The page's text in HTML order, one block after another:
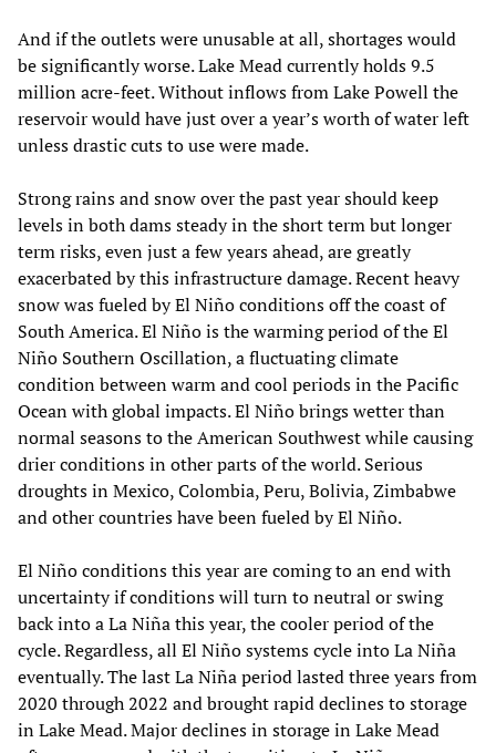
And if the outlets were unusable at all, shortages would
be significantly worse. Lake Mead currently holds 9.5
million acre-feet. Without inflows from Lake Powell the
reservoir would have just over a year’s worth of water left
unless drastic cuts to use were made.
Strong rains and snow over the past year should keep
levels in both dams steady in the short term but longer
term risks, even just a few years ahead, are greatly
exacerbated by this infrastructure damage. Recent heavy
snow was fueled by El Niño conditions off the coast of
South America. El Niño is the warming period of the El
Niño Southern Oscillation, a fluctuating climate
condition between warm and cool periods in the Pacific
Ocean with global impacts. El Niño brings wetter than
normal seasons to the American Southwest while causing
drier conditions in other parts of the world. Serious
droughts in Mexico, Colombia, Peru, Bolivia, Zimbabwe
and other countries have been fueled by El Niño.
El Niño conditions this year are coming to an end with
uncertainty if conditions will turn to neutral or swing
back into a La Niña this year, the cooler period of the
cycle. Regardless, all El Niño systems cycle into La Niña
eventually. The last La Niña period lasted three years from
2020 through 2022 and brought rapid declines to storage
in Lake Mead. Major declines in storage in Lake Mead